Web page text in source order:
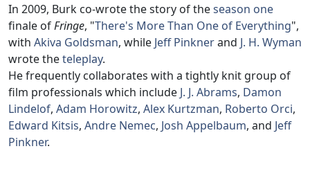
In 2009, Burk co-wrote the story of theseason one
finale ofFringe, "There's More Than One of Everything",
with Akiva Goldsman, while Jeff Pinknerand J. H. Wyman
wrote theteleplay.
He frequently collaborates with a tightly knit group of
film professionals which include J. J. Abrams, Damon
Lindelof, Adam Horowitz, Alex Kurtzman, Roberto Orci,
Edward Kitsis, Andre Nemec, Josh Appelbaum, and Jeff
Pinkner.